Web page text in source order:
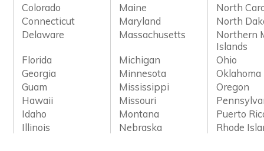
Colorado Maine
North
Connecticut
Maryland
North
Delaware
Massachusetts
Northern
Islands
Florida
Michigan
Ohio
Georgia
Minnesota
Oklahoma
Guam
Mississippi
Oregon
Hawaii
Missouri
Idaho
Montana
Puerto
Illinois
Nebraska Rhode